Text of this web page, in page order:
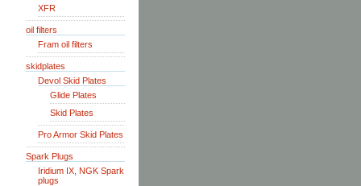
XFR
oil filters
Fram oil filters
skidplates
Devol Skid Plates
Glide Plates
Skid Plates
Pro Armor Skid Plates
Spark Plugs
Iridium IX, NGK Spark
plugs